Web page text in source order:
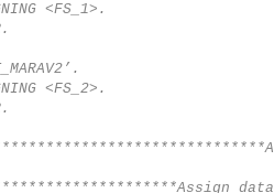
<FS_1>.
<FS_2>.
data